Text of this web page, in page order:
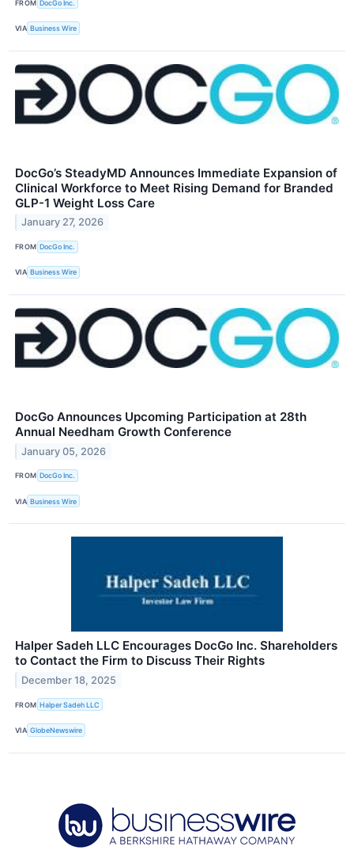
FROM DocGo Inc.
VIA Business Wire
DocGo’s SteadyMD Announces Immediate Expansion of
Clinical Workforce to Meet Rising Demand for Branded
GLP-1 Weight Loss Care
January 27, 2026
FROM DocGo Inc.
VIA Business Wire
DocGo Announces Upcoming Participation at 28th
Annual Needham Growth Conference
January 05, 2026
FROM DocGo Inc.
VIA Business Wire
Halper Sadeh LLC Encourages DocGo Inc. Shareholders
to Contact the Firm to Discuss Their Rights
December 18, 2025
FROM Halper Sadeh LLC
VIA GlobeNewswire